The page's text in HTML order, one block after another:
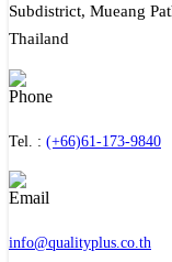
Subdistrict, Mueang
Thailand
Tel. : (+66)61-173-9840
info@qualityplus.co.th